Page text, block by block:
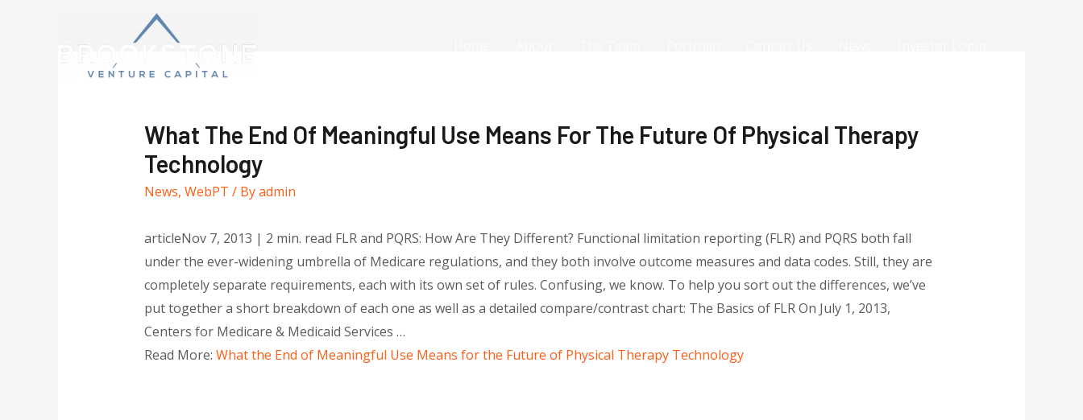
What The End Of Meaningful Use Means For The Future Of Physical Therapy
Technology
News, WebPT / Byadmin
articleNov 7, 2013 | 2 min. read FLR and PQRS: How Are They Different? Functional limitation reporting (FLR) and PQRS both fall
under the ever-widening umbrella of Medicare regulations, and they both involve outcome measures and data codes. Still, they are
completely separate requirements, each with its own set of rules. Confusing, we know. To help you sort out the differences, we’ve
put together a short breakdown of each one as well as a detailed compare/contrast chart: The Basics of FLR On July 1, 2013,
Centers for Medicare & Medicaid Services …
Read More: What the End of Meaningful Use Means for the Future of Physical Therapy Technology